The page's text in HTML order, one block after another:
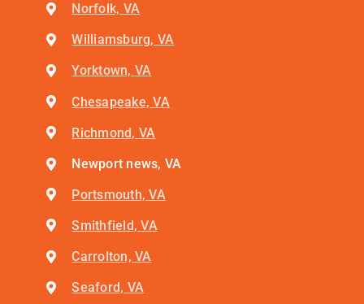
Norfolk, VA
Williamsburg, VA
Yorktown, VA
Chesapeake, VA
Richmond, VA
Newport news, VA
Portsmouth, VA
Smithfield, VA
Carrolton, VA
Seaford, VA